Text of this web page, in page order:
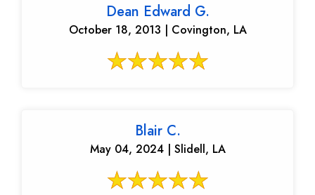
Dean Edward G.
October 18, 2013 | Covington, LA
Blair C.
May 04, 2024 | Slidell, LA